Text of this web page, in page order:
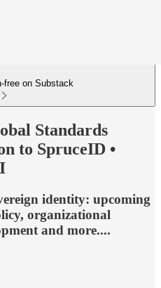
free on Substack
Standards
to SpruceID •
identity: upcoming
organizational
and more....